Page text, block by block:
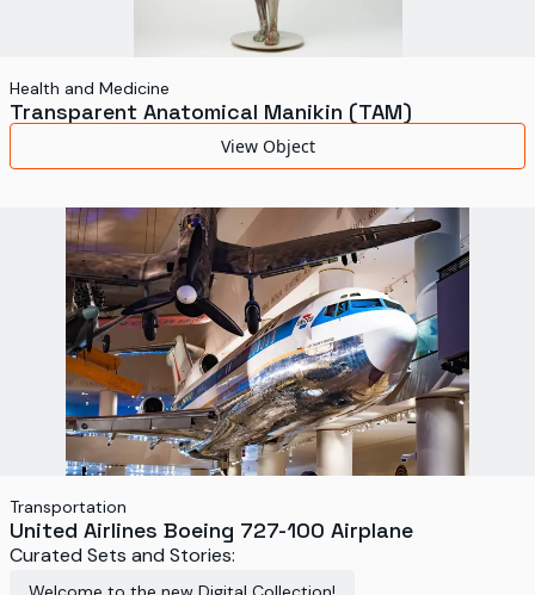
Health and Medicine
Transparent Anatomical Manikin (TAM)
View Object
Transportation
United Airlines Boeing 727-100 Airplane
Curated Sets and Stories: